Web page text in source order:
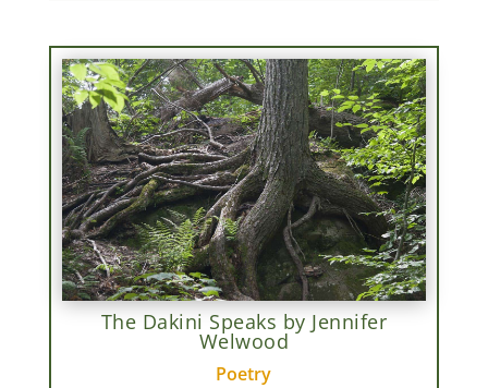
The Dakini Speaks by Jennifer
Welwood
Poetry